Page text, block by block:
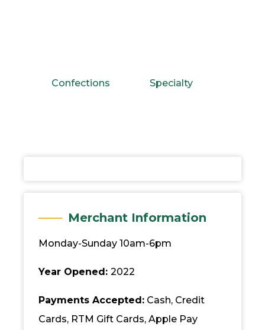
Confections Specialty
Merchant Information
Monday-Sunday 10am-6pm
Year Opened: 2022
Payments Accepted: Cash, Credit
Cards, RTM Gift Cards, Apple Pay